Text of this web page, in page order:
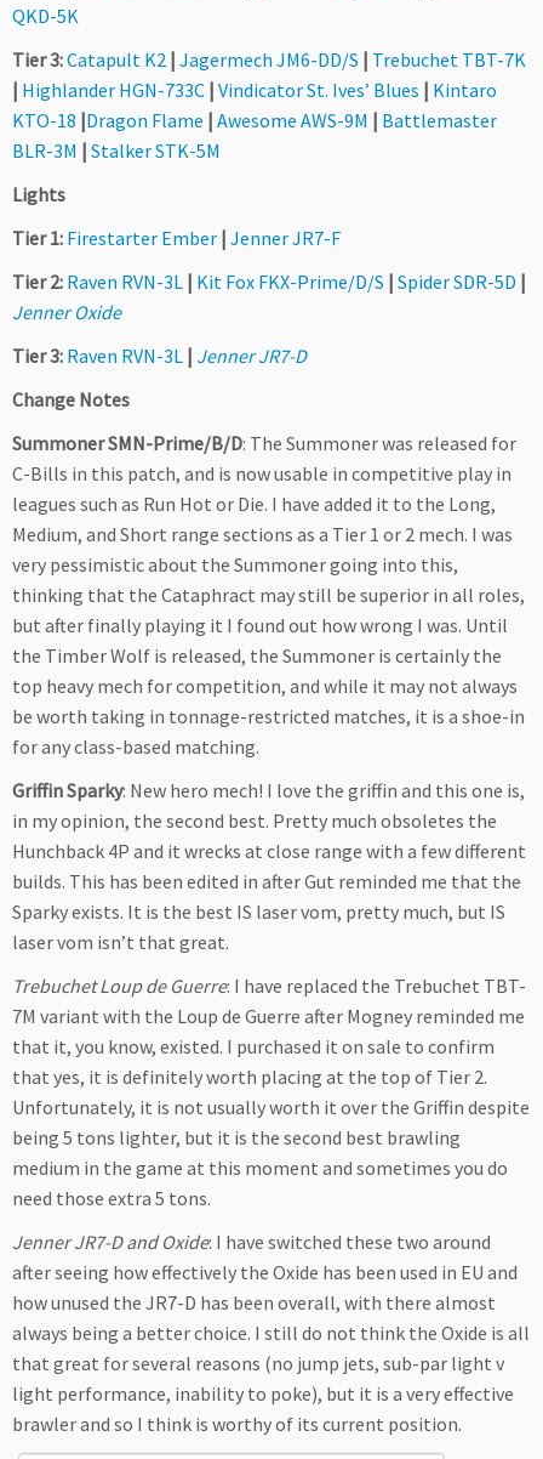
QKD-5K
Tier 3:Catapult K2 | Jagermech JM6-DD/S | Trebuchet TBT-7K
| Highlander HGN-733C | Vindicator St. Ives’ Blues | Kintaro
KTO-18 |Dragon Flame | Awesome AWS-9M | Battlemaster
BLR-3M | Stalker STK-5M
Lights
Tier 1: Firestarter Ember | Jenner JR7-F
Tier 2: Raven RVN-3L | Kit Fox FKX-Prime/D/S | Spider SDR-5D |
Jenner Oxide
Tier 3: Raven RVN-3L | Jenner JR7-D
Change Notes
Summoner SMN-Prime/B/D: The Summoner was released for
C-Bills in this patch, and is now usable in competitive play in
leagues such as Run Hot or Die. I have added it to the Long,
Medium, and Short range sections as a Tier 1 or 2 mech. I was
very pessimistic about the Summoner going into this,
thinking that the Cataphract may still be superior in all roles,
but after finally playing it I found out how wrong I was. Until
the Timber Wolf is released, the Summoner is certainly the
top heavy mech for competition, and while it may not always
be worth taking in tonnage-restricted matches, it is a shoe-in
for any class-based matching.
Griffin Sparky: New hero mech! I love the griffin and this one is,
in my opinion, the second best. Pretty much obsoletes the
Hunchback 4P and it wrecks at close range with a few different
builds. This has been edited in after Gut reminded me that the
Sparky exists. It is the best IS laser vom, pretty much, but IS
laser vom isn’t that great.
Trebuchet Loup de Guerre: I have replaced the Trebuchet TBT-
7M variant with the Loup de Guerre after Mogney reminded me
that it, you know, existed. I purchased it on sale to confirm
that yes, it is definitely worth placing at the top of Tier 2.
Unfortunately, it is not usually worth it over the Griffin despite
being 5 tons lighter, but it is the second best brawling
medium in the game at this moment and sometimes you do
need those extra 5 tons.
Jenner JR7-D and Oxide: I have switched these two around
after seeing how effectively the Oxide has been used in EU and
how unused the JR7-D has been overall, with there almost
always being a better choice. I still do not think the Oxide is all
that great for several reasons (no jump jets, sub-par light v
light performance, inability to poke), but it is a very effective
brawler and so I think is worthy of its current position.